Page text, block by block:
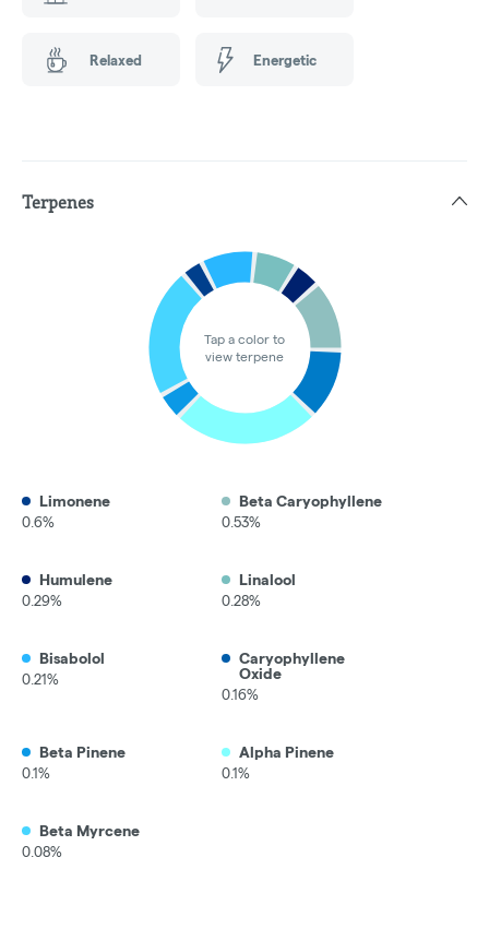
Relaxed Energetic
Terpenes
Tap a color to
view terpene
Limonene
0.6%
Beta Caryophyllene
0.53%
Humulene
0.29%
Linalool
0.28%
Bisabolol
0.21%
Caryophyllene
Oxide
0.16%
Beta Pinene
0.1%
Alpha Pinene
0.1%
Beta Myrcene
0.08%